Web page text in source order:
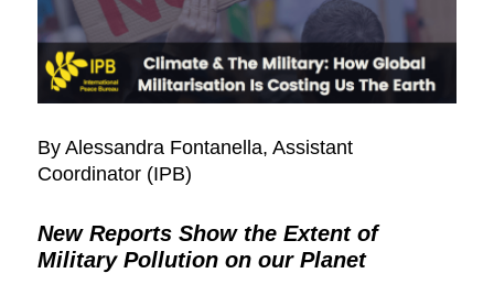
By Alessandra Fontanella, Assistant
Coordinator (IPB)
New Reports Show the Extent of
Military Pollution on our Planet